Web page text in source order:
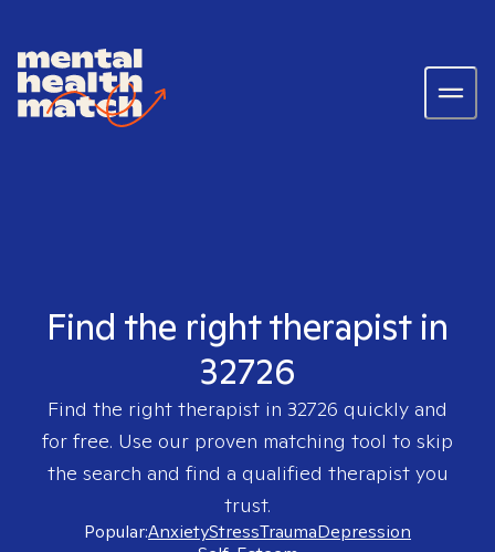
Find the right therapist in
32726
Find the right therapist in 32726 quickly and
for free. Use our proven matching tool to skip
the search and find a qualified therapist you
trust.
Popular:AnxietyStressTraumaDepression